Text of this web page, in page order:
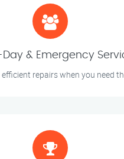
& Emergency
repairs when you need